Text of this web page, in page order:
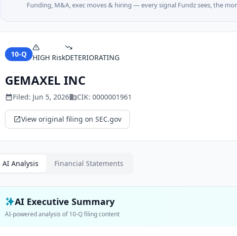
Funding, M&A, exec moves & hiring — every signal Fundz sees, the
10-Q HIGH RiskDETERIORATING
GEMAXEL INC
Filed: Jun 5, 2026 CIK: 0000001961
View original filing on SEC.gov
AI Analysis Financial Statements
AI Executive Summary
AI-powered analysis of10-Qfiling content